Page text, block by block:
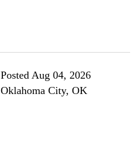
Posted Aug 04, 2026
Oklahoma City, OK